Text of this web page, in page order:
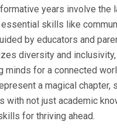
years involve the
skills like
by educators and
diversity and inclusivity,
minds for a connected
a magical chapter,
with not just academic
for thriving ahead.